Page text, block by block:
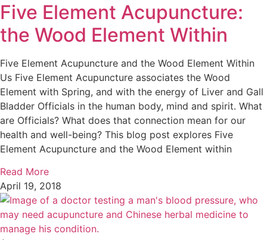
Five Element Acupuncture:
the Wood Element Within
Five Element Acupuncture and the Wood Element Within
Us Five Element Acupuncture associates the Wood
Element with Spring, and with the energy of Liver and Gall
Bladder Officials in the human body, mind and spirit. What
are Officials? What does that connection mean for our
health and well-being? This blog post explores Five
Element Acupuncture and the Wood Element within
Read More
April 19, 2018